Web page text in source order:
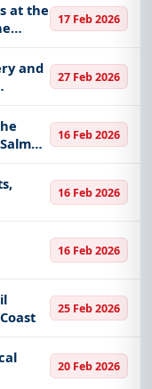
at the
17 Feb 2026
and
27 Feb 2026
16 Feb 2026
16 Feb 2026
16 Feb 2026
25 Feb 2026
20 Feb 2026